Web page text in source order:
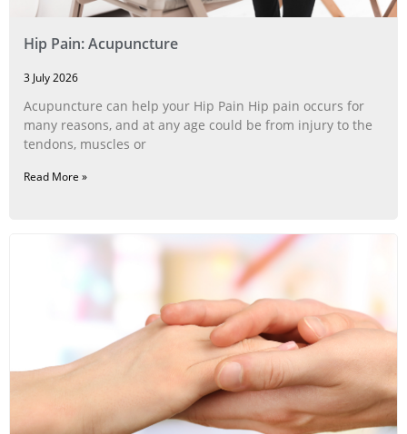
Hip Pain: Acupuncture
3 July 2026
Acupuncture can help your Hip Pain Hip pain occurs for
many reasons, and at any age could be from injury to the
tendons, muscles or
Read More »